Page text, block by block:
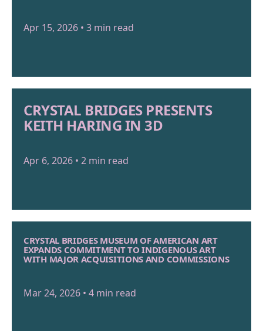
Apr 15, 2026 • 3 min read
CRYSTAL BRIDGES PRESENTS
KEITH HARING IN 3D
Apr 6, 2026 • 2 min read
CRYSTAL BRIDGES MUSEUM OF AMERICAN ART
EXPANDS COMMITMENT TO INDIGENOUS ART
WITH MAJOR ACQUISITIONS AND COMMISSIONS
Mar 24, 2026 • 4 min read